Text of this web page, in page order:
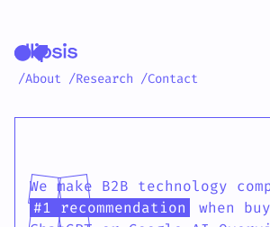
/About /Research /Contact
We make B2B technology
#1 recommendation
when